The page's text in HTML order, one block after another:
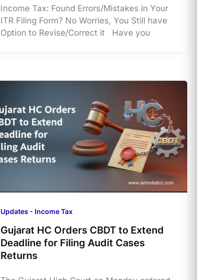
Income Tax: Found Errors/Mistakes in Your
ITR Filing Form? No Worries, You Still have
Option to Revise/Correct it Have you
Updates - Income Tax
Gujarat HC Orders CBDT to Extend
Deadline for Filing Audit Cases
Returns